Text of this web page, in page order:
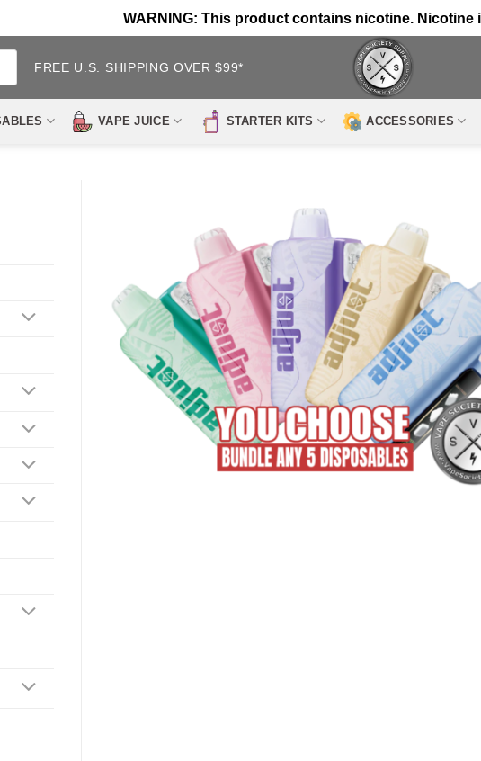
WARNING: This product contains nicotine. Nicotine
FREE U.S. SHIPPING OVER $99*
VAPE JUICE STARTER KITS ACCESSORIES